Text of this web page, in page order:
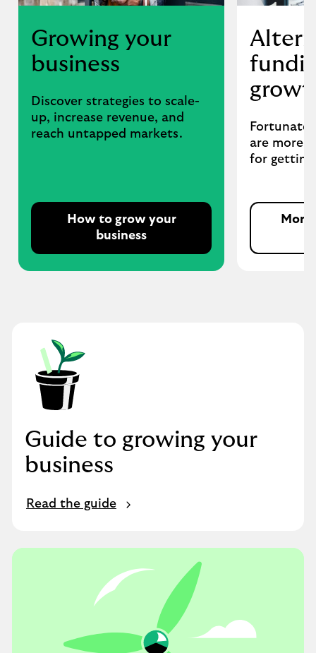
Growing your
business
Discover strategies to scale-
up, increase revenue, and
reach untapped markets.
How to grow your
business
are more
for getting
Guide to growing your
business
Read the guide